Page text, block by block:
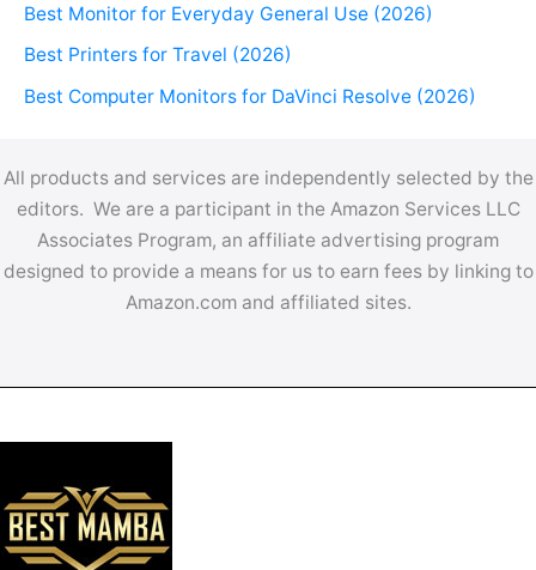
Best Monitor for Everyday General Use (2026)
Best Printers for Travel (2026)
Best Computer Monitors for DaVinci Resolve (2026)
All products and services are independently selected by the
editors. We are a participant in the Amazon Services LLC
Associates Program, an affiliate advertising program
designed to provide a means for us to earn fees by linking to
Amazon.com and affiliated sites.